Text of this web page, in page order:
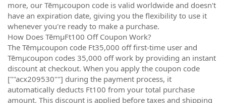
more, our Tēmµcoupon code is valid worldwide and doesn't
have an expiration date, giving you the flexibility to use it
whenever you're ready to make a purchase.
How Does TēmµFt100 Off Coupon Work?
The Tēmµcoupon code Ft35,000 off first-time user and
Tēmµcoupon codes 35,000 off work by providing an instant
discount at checkout. When you apply the coupon code
[""acx209530""] during the payment process, it
automatically deducts Ft100 from your total purchase
amount. This discount is applied before taxes and shipping